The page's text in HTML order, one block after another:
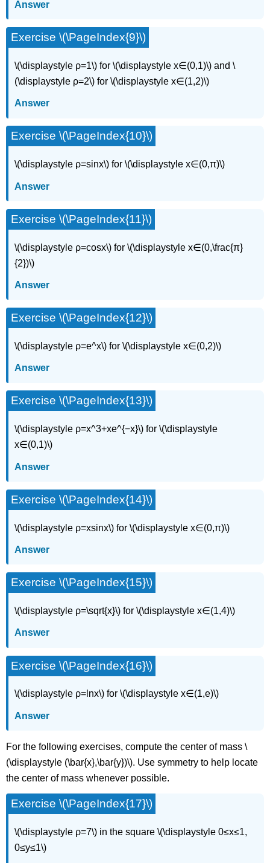
Answer
Exercise \(\PageIndex{9}\)
\(\displaystyle ρ=1\) for \(\displaystyle x∈(0,1)\) and \
(\displaystyle ρ=2\) for \(\displaystyle x∈(1,2)\)
Answer
Exercise \(\PageIndex{10}\)
\(\displaystyle ρ=sinx\) for \(\displaystyle x∈(0,π)\)
Answer
Exercise \(\PageIndex{11}\)
\(\displaystyle ρ=cosx\) for \(\displaystyle x∈(0,\frac{π}
{2})\)
Answer
Exercise \(\PageIndex{12}\)
\(\displaystyle ρ=e^x\) for \(\displaystyle x∈(0,2)\)
Answer
Exercise \(\PageIndex{13}\)
\(\displaystyle ρ=x^3+xe^{−x}\) for \(\displaystyle
x∈(0,1)\)
Answer
Exercise \(\PageIndex{14}\)
\(\displaystyle ρ=xsinx\) for \(\displaystyle x∈(0,π)\)
Answer
Exercise \(\PageIndex{15}\)
\(\displaystyle ρ=\sqrt{x}\) for \(\displaystyle x∈(1,4)\)
Answer
Exercise \(\PageIndex{16}\)
\(\displaystyle ρ=lnx\) for \(\displaystyle x∈(1,e)\)
Answer
For the following exercises, compute the center of mass \
(\displaystyle (\bar{x},\bar{y})\). Use symmetry to help locate
the center of mass whenever possible.
Exercise \(\PageIndex{17}\)
\(\displaystyle ρ=7\) in the square \(\displaystyle 0≤x≤1,
0≤y≤1\)